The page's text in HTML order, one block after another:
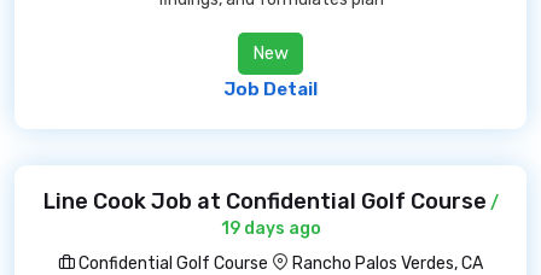
New
Job Detail
Line Cook Job at Confidential Golf Course /
19 days ago
Confidential Golf Course
Rancho Palos Verdes, CA